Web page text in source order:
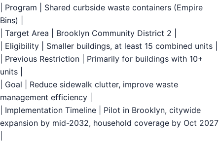
| Program | Shared curbside waste containers (Empire
Bins) |
| Target Area | Brooklyn Community District 2 |
| Eligibility | Smaller buildings, at least 15 combined units |
| Previous Restriction | Primarily for buildings with 10+
units |
| Goal | Reduce sidewalk clutter, improve waste
management efficiency |
| Implementation Timeline | Pilot in Brooklyn, citywide
expansion by mid-2032, household coverage by Oct 2027